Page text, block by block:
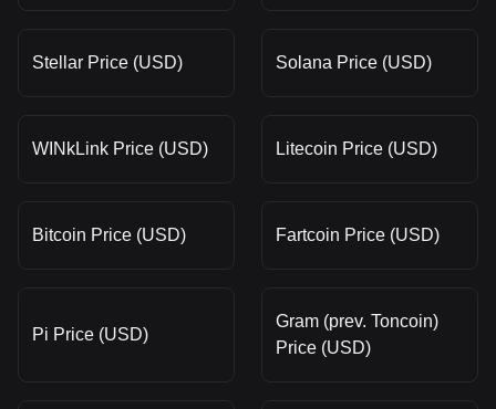
Stellar Price (USD) Solana Price (USD)
WINkLink Price (USD) Litecoin Price (USD)
Bitcoin Price (USD) Fartcoin Price (USD)
Pi Price (USD)
Gram (prev. Toncoin)
Price (USD)